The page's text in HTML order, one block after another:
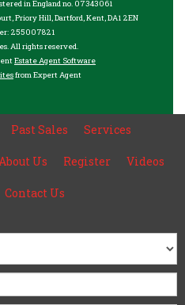
in England no. 07343061
Priory Hill, Dartford, Kent, DA1 2EN
255007821
All rights reserved.
Estate Agent Software
from Expert Agent
Past Sales Services
About Us Register Videos
Contact Us